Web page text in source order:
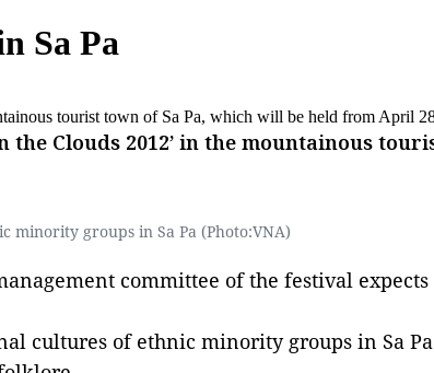
Sa Pa
tourist town of Sa Pa, which will be held from April
Clouds 2012’ in the mountainous
minority groups in Sa Pa (Photo:VNA)
committee of the festival
of ethnic minority groups in Sa Pa